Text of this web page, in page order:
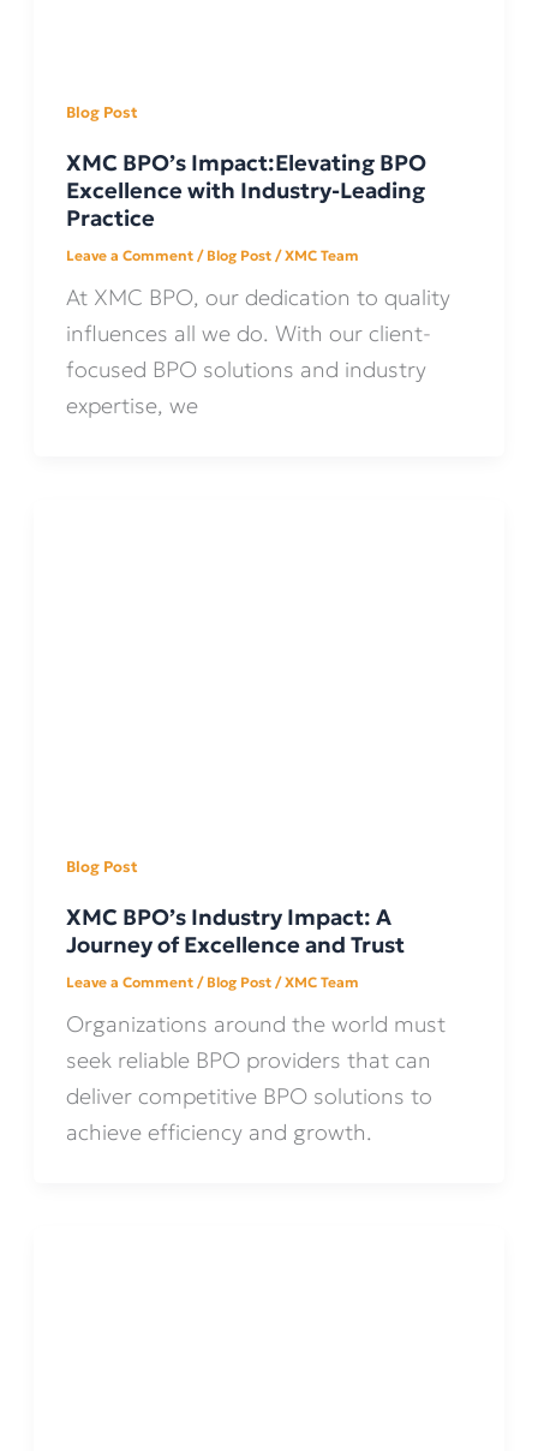
Blog Post
XMC BPO’s Impact:Elevating BPO
Excellence with Industry-Leading
Practice
Leave a Comment / Blog Post /XMC Team
At XMC BPO, our dedication to quality
influences all we do. With our client-
focused BPO solutions and industry
expertise, we
Blog Post
XMC BPO’s Industry Impact: A
Journey of Excellence and Trust
Leave a Comment / Blog Post /XMC Team
Organizations around the world must
seek reliable BPO providers that can
deliver competitive BPO solutions to
achieve efficiency and growth.